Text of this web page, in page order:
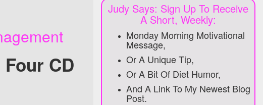
CD
Judy Says: Sign Up To Receive
A Short, Weekly:
Monday Morning Motivational
Message,
Or A Unique Tip,
Or A Bit Of Diet Humor,
And A Link To My Newest Blog
Post.